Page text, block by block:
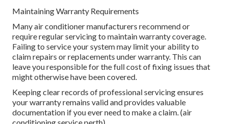
Maintaining Warranty Requirements
Many air conditioner manufacturers recommend or
require regular servicing to maintain warranty coverage.
Failing to service your system may limit your ability to
claim repairs or replacements under warranty. This can
leave you responsible for the full cost of fixing issues that
might otherwise have been covered.
Keeping clear records of professional servicing ensures
your warranty remains valid and provides valuable
documentation if you ever need to make a claim. (air